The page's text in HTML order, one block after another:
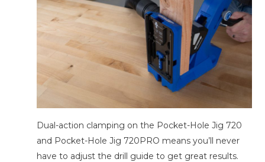
Dual-action clamping on the Pocket-Hole Jig 720
and Pocket-Hole Jig 720PRO means you’ll never
have to adjust the drill guide to get great results.